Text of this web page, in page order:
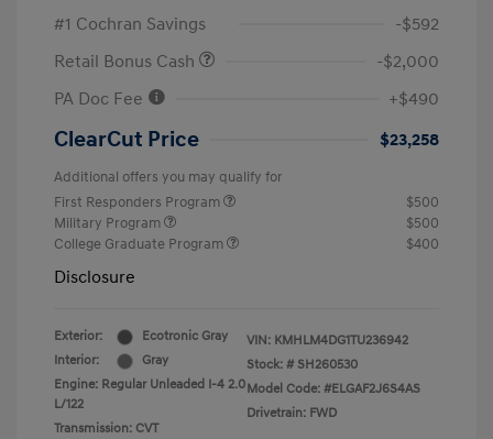
#1 Cochran Savings
-$592
Retail Bonus Cash
-$2,000
PA Doc Fee
+$490
ClearCut Price $23,258
Additional offers you may qualify for
First Responders Program
$500
Military Program
$500
College Graduate Program
$400
Disclosure
Exterior:
Ecotronic Gray
Interior:
Gray
Engine: Regular Unleaded I-4 2.0
L/122
Transmission: CVT
VIN: KMHLM4DG1TU236942
Stock: # SH260530
Model Code: #ELGAF2J6S4AS
Drivetrain: FWD